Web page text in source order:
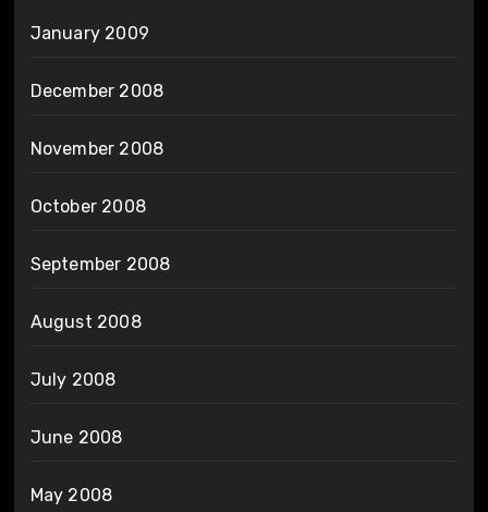
January 2009
December 2008
November 2008
October 2008
September 2008
August 2008
July 2008
June 2008
May 2008